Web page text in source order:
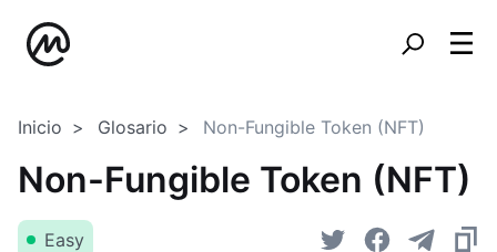
Inicio Glosario Non-Fungible Token (NFT)
Non-Fungible Token (NFT)
Easy